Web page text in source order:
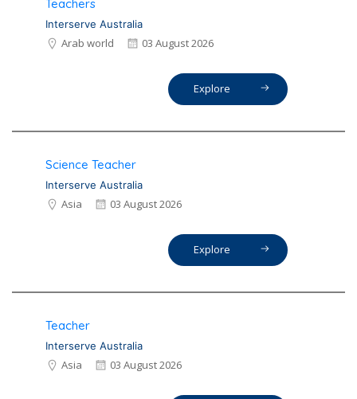
Teachers
Interserve Australia
Arab world 03 August 2026
Explore
Science Teacher
Interserve Australia
Asia 03 August 2026
Explore
Teacher
Interserve Australia
Asia 03 August 2026